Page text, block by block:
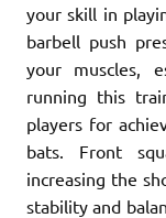
your skill in
barbell push
your muscles,
running this
players for
bats. Front
increasing the
stability and